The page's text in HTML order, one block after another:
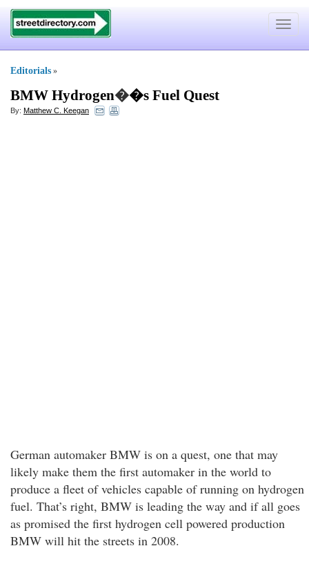
Toggle
Editorials »
BMW Hydrogen��s Fuel Quest
By: Matthew C. Keegan
German automaker BMW is on a quest, one that may
likely make them the first automaker in the world to
produce a fleet of vehicles capable of running on hydrogen
fuel. That’s right, BMW is leading the way and if all goes
as promised the first hydrogen cell powered production
BMW will hit the streets in 2008.